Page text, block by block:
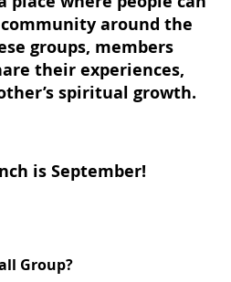
Group?
around the
groups, members
their experiences,
spiritual growth.
is September!